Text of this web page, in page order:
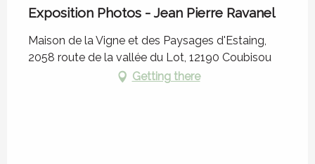
Exposition Photos - Jean Pierre Ravanel
Maison de la Vigne et des Paysages d'Estaing,
2058 route de la vallée du Lot, 12190 Coubisou
Getting there